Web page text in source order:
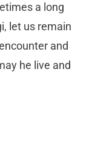
a long
let us remain
and
he live and